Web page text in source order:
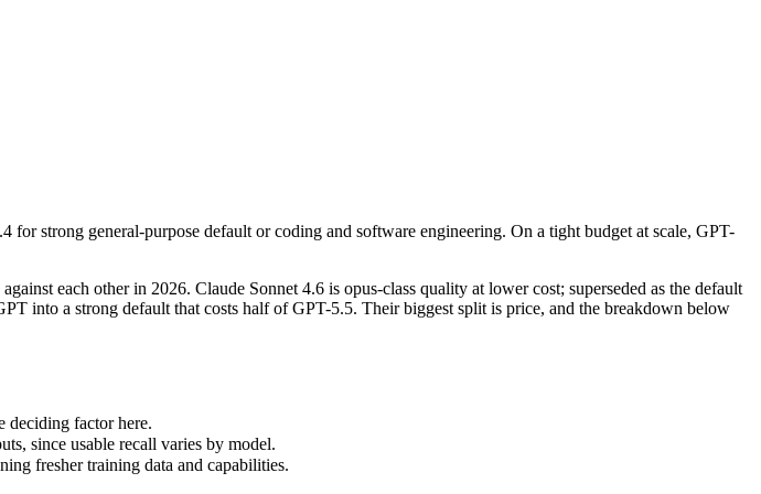
strong general-purpose default or coding and software engineering. On a tight budget at scale, GPT-
each other in 2026. Claude Sonnet 4.6 is opus-class quality at lower cost; superseded as the
factor here.
since usable recall varies by model.
fresher training data and capabilities.
strong general-purpose default or coding and software engineering. On a tight budget at scale, GPT-
each other in 2026. Claude Sonnet 4.6 is opus-class quality at lower cost; superseded as the default
into a strong default that costs half of GPT-5.5. Their biggest split is price, and the breakdown below
factor here.
since usable recall varies by model.
fresher training data and capabilities.